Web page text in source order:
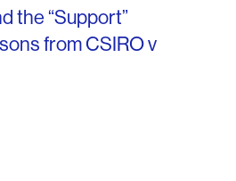
the “Support”
from CSIRO v